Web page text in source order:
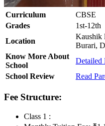
Curriculum
CBSE
Grades
1st-12th
Location
Kaushik
Burari,
Know More About
School
Detailed
School Review
Read
Fee Structure:
Class 1 :